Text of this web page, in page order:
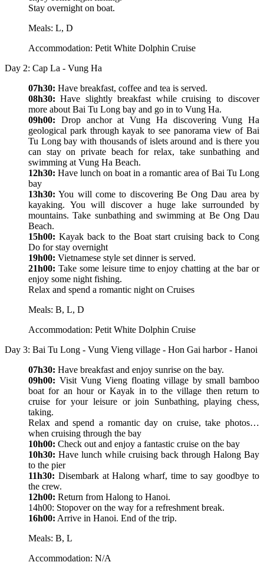
Stay overnight on boat.
Meals: L, D
Accommodation: Petit White Dolphin Cruise
Day 2: Cap La - Vung Ha
07h30: Have breakfast, coffee and tea is served.
08h30: Have slightly breakfast while cruising to discover
more about Bai Tu Long bay and go in to Vung Ha.
09h00: Drop anchor at Vung Ha discovering Vung Ha
geological park through kayak to see panorama view of Bai
Tu Long bay with thousands of islets around and is there you
can stay on private beach for relax, take sunbathing and
swimming at Vung Ha Beach.
12h30: Have lunch on boat in a romantic area of Bai Tu Long
bay
13h30: You will come to discovering Be Ong Dau area by
kayaking. You will discover a huge lake surrounded by
mountains. Take sunbathing and swimming at Be Ong Dau
Beach.
15h00: Kayak back to the Boat start cruising back to Cong
Do for stay overnight
19h00: Vietnamese style set dinner is served.
21h00: Take some leisure time to enjoy chatting at the bar or
enjoy some night fishing.
Relax and spend a romantic night on Cruises
Meals: B, L, D
Accommodation: Petit White Dolphin Cruise
Day 3: Bai Tu Long - Vung Vieng village - Hon Gai harbor - Hanoi
07h30: Have breakfast and enjoy sunrise on the bay.
09h00: Visit Vung Vieng floating village by small bamboo
boat for an hour or Kayak in to the village then return to
cruise for your leisure or join Sunbathing, playing chess,
taking.
Relax and spend a romantic day on cruise, take photos…
when cruising through the bay
10h00: Check out and enjoy a fantastic cruise on the bay
10h30: Have lunch while cruising back through Halong Bay
to the pier
11h30: Disembark at Halong wharf, time to say goodbye to
the crew.
12h00: Return from Halong to Hanoi.
14h00: Stopover on the way for a refreshment break.
16h00: Arrive in Hanoi. End of the trip.
Meals: B, L
Accommodation: N/A